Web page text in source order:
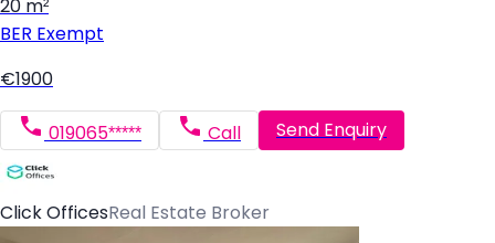
20 m²
BER Exempt
€1900
019065***** Call Send Enquiry
Click OfficesReal Estate Broker